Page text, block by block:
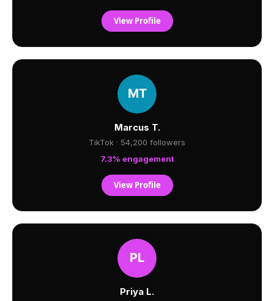
View Profile
Marcus T.
TikTok · 54,200 followers
7.3% engagement
View Profile
Priya L.